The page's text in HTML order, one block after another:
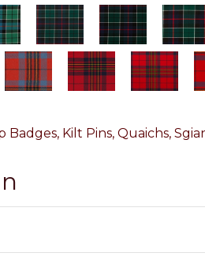
Kilt Pins, Quaichs,